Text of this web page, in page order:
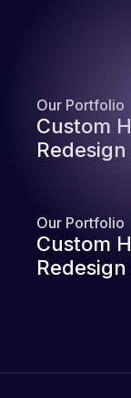
Our Portfolio
Custom
Redesign
Our Portfolio
Custom
Redesign